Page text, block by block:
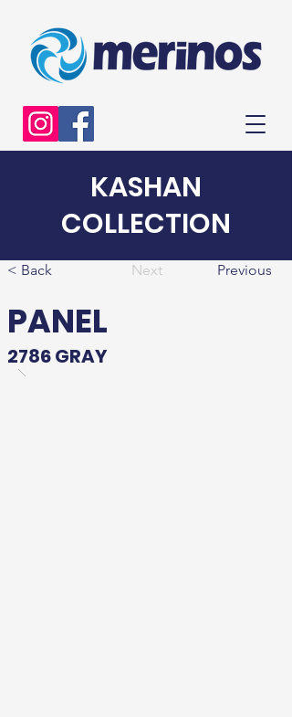
KASHAN
COLLECTION
< Back Next Previous
PANEL
2786 GRAY